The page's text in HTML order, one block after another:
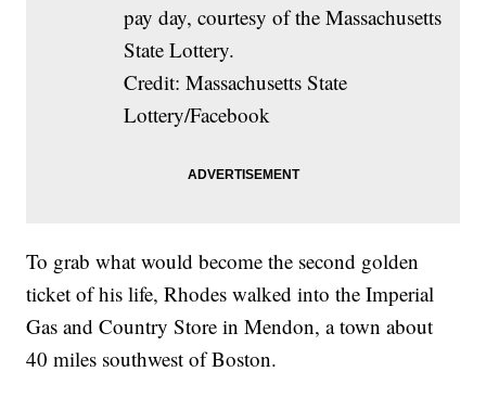
pay day, courtesy of the Massachusetts
State Lottery.
Credit: Massachusetts State
Lottery/Facebook
To grab what would become the second golden
ticket of his life, Rhodes walked into the Imperial
Gas and Country Store in Mendon, a town about
40 miles southwest of Boston.